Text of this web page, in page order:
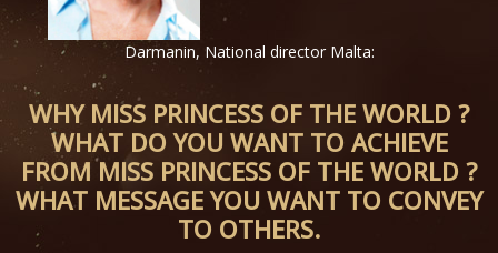
Darmanin, National director Malta:
WHY MISS PRINCESS OF THE WORLD ?
WHAT DO YOU WANT TO ACHIEVE
FROM MISS PRINCESS OF THE WORLD ?
WHAT MESSAGE YOU WANT TO CONVEY
TO OTHERS.